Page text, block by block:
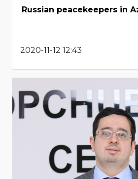
Russian peacekeepers in
2020-11-12 12:43